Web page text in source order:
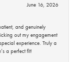
June 16, 2026
and genuinely
out my engagement
experience. Truly a
a perfect fit!